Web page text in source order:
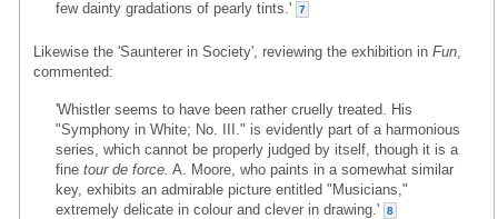
few dainty gradations of pearly tints.' 7
Likewise the 'Saunterer in Society', reviewing the exhibition in Fun
commented:
'Whistler seems to have been rather cruelly treated. His
"Symphony in White; No. III." is evidently part of a harmonious
series, which cannot be properly judged by itself, though it is a
fine tour de force. A. Moore, who paints in a somewhat similar
key, exhibits an admirable picture entitled "Musicians,"
extremely delicate in colour and clever in drawing.'
8